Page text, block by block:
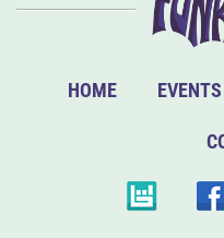
HOME EVENTS